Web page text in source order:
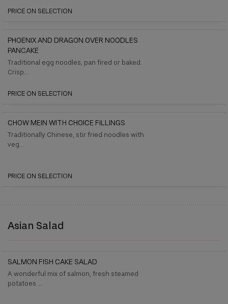
PRICE ON SELECTION
PHOENIX AND DRAGON OVER NOODLES
PANCAKE
Traditional egg noodles, pan fired or baked.
Crisp...
PRICE ON SELECTION
CHOW MEIN WITH CHOICE FILLINGS
Traditionally Chinese, stir fried noodles with
veg...
PRICE ON SELECTION
Asian Salad
SALMON FISH CAKE SALAD
A wonderful mix of salmon, fresh steamed
potatoes ...